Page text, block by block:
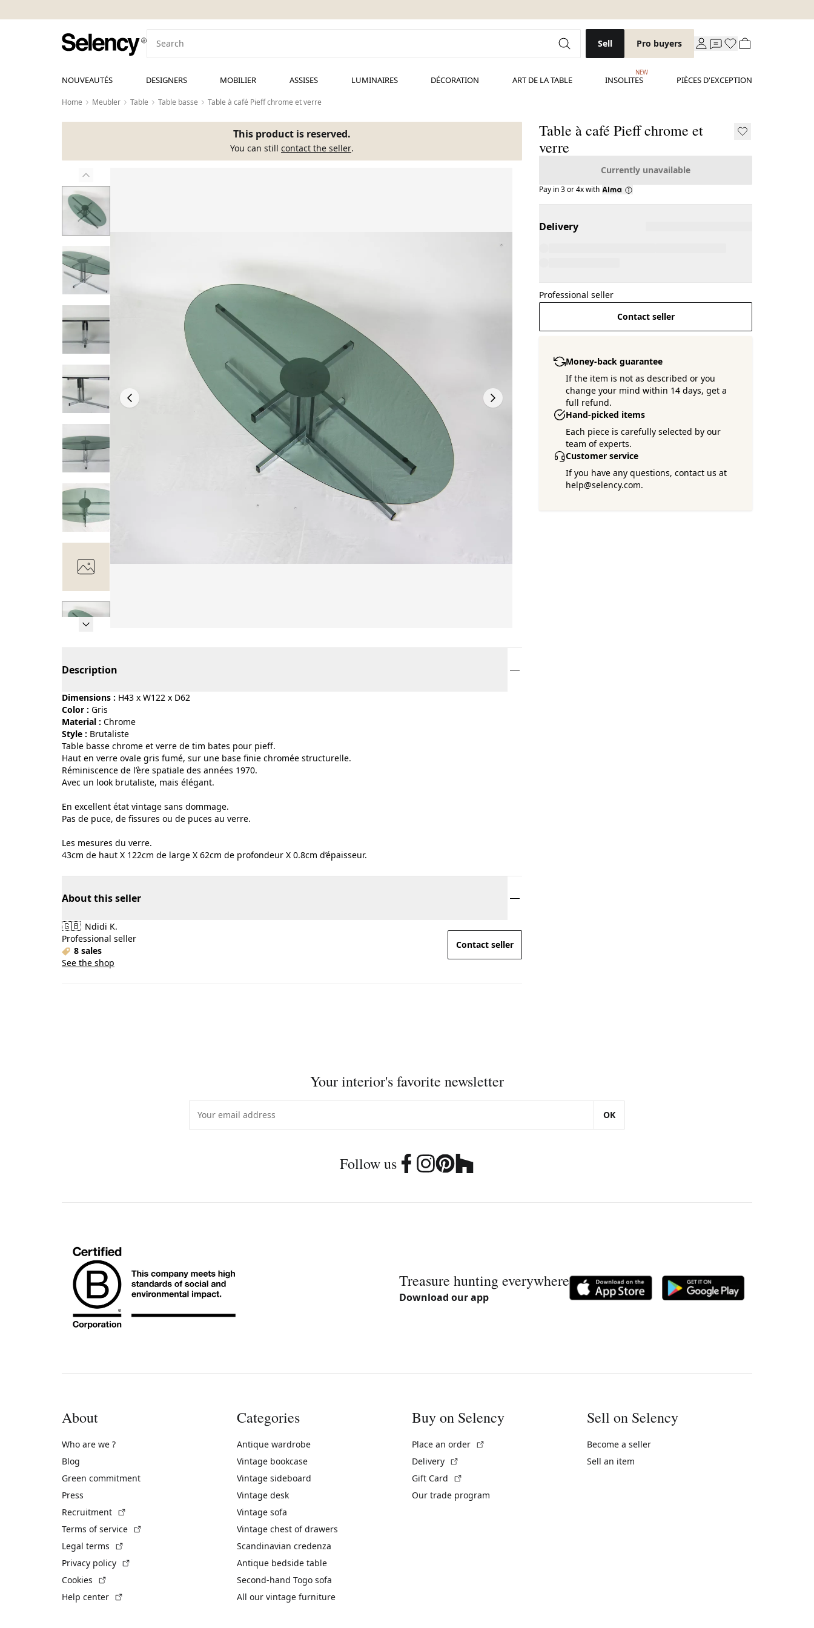
Sell Pro buyers
NOUVEAUTÉS DESIGNERS MOBILIER ASSISES LUMINAIRES DÉCORATION ART DE LA TABLE INSOLITES
NEW
PIÈCES D'EXCEPTION
Home Meubler Table Table basse Table à café Pieff chrome et verre
This product is reserved.
You can still contact the seller.
Table à café Pieff chrome et
verre
Currently unavailable
Pay in 3 or 4x with
Delivery
Professional seller
Contact seller
Money-back guarantee
If the item is not as described or you
change your mind within 14 days, get a
full refund.
Hand-picked items
Each piece is carefully selected by our
team of experts.
Customer service
If you have any questions, contact us at
help@selency.com.
Description
Dimensions : H43 x W122 x D62
Color :
gris
Material :
chrome
Style :
brutaliste
Table basse chrome et verre de tim bates pour pieff.
Haut en verre ovale gris fumé, sur une base finie chromée structurelle.
Réminiscence de l’ère spatiale des années 1970.
Avec un look brutaliste, mais élégant.
En excellent état vintage sans dommage.
Pas de puce, de fissures ou de puces au verre.
Les mesures du verre.
43cm de haut X 122cm de large X 62cm de profondeur X 0.8cm d’épaisseur.
About this seller
🇬🇧 Ndidi K.
Professional seller
8 sales
See the shop
Contact seller
Your interior's favorite newsletter
OK
Follow us
Treasure hunting everywhere
Download our app
About
Who are we ?
Blog
Green commitment
Press
Recruitment
Terms of service
Legal terms
Privacy policy
Cookies
Help center
Categories
Antique wardrobe
Vintage bookcase
Vintage sideboard
Vintage desk
Vintage sofa
Vintage chest of drawers
Scandinavian credenza
Antique bedside table
Second-hand Togo sofa
All our vintage furniture
Buy on Selency
Place an order
Delivery
Gift Card
Our trade program
Sell on Selency
Become a seller
Sell an item